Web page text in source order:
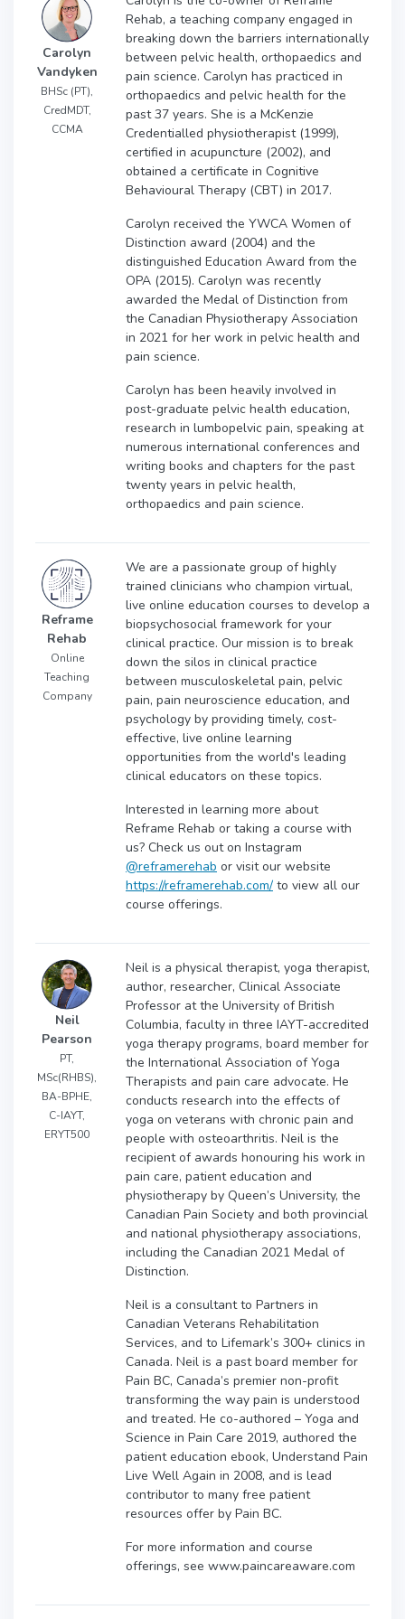
Carolyn
Vandyken
BHSc (PT),
CredMDT,
CCMA
Rehab, a teaching company engaged in
breaking down the barriers internationally
between pelvic health, orthopaedics and
pain science. Carolyn has practiced in
orthopaedics and pelvic health for the
past 37 years. She is a McKenzie
Credentialled physiotherapist (1999),
certified in acupuncture (2002), and
obtained a certificate in Cognitive
Behavioural Therapy (CBT) in 2017.
Carolyn received the YWCA Women of
Distinction award (2004) and the
distinguished Education Award from the
OPA (2015). Carolyn was recently
awarded the Medal of Distinction from
the Canadian Physiotherapy Association
in 2021 for her work in pelvic health and
pain science.
Carolyn has been heavily involved in
post-graduate pelvic health education,
research in lumbopelvic pain, speaking at
numerous international conferences and
writing books and chapters for the past
twenty years in pelvic health,
orthopaedics and pain science.
Reframe
Rehab
Online
Teaching
Company
We are a passionate group of highly
trained clinicians who champion virtual,
live online education courses to develop a
biopsychosocial framework for your
clinical practice. Our mission is to break
down the silos in clinical practice
between musculoskeletal pain, pelvic
pain, pain neuroscience education, and
psychology by providing timely, cost-
effective, live online learning
opportunities from the world's leading
clinical educators on these topics.
Interested in learning more about
Reframe Rehab or taking a course with
us? Check us out on Instagram
@reframerehab or visit our website
https://reframerehab.com/ to view all our
course offerings.
Neil
Pearson
PT,
MSc(RHBS),
BA-BPHE,
C-IAYT,
ERYT500
Neil is a physical therapist, yoga therapist,
author, researcher, Clinical Associate
Professor at the University of British
Columbia, faculty in three IAYT-accredited
yoga therapy programs, board member for
the International Association of Yoga
Therapists and pain care advocate. He
conducts research into the effects of
yoga on veterans with chronic pain and
people with osteoarthritis. Neil is the
recipient of awards honouring his work in
pain care, patient education and
physiotherapy by Queen’s University, the
Canadian Pain Society and both provincial
and national physiotherapy associations,
including the Canadian 2021 Medal of
Distinction.
Neil is a consultant to Partners in
Canadian Veterans Rehabilitation
Services, and to Lifemark’s 300+ clinics in
Canada. Neil is a past board member for
Pain BC, Canada’s premier non-profit
transforming the way pain is understood
and treated. He co-authored – Yoga and
Science in Pain Care 2019, authored the
patient education ebook, Understand Pain
Live Well Again in 2008, and is lead
contributor to many free patient
resources offer by Pain BC.
For more information and course
offerings, see www.paincareaware.com